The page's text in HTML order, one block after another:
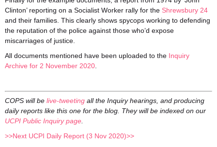
Clinton’ reporting on a Socialist Worker rally for the Shrewsbury 24
and their families. This clearly shows spycops working to defending
the reputation of the police against those who’d expose
miscarriages of justice.
All documents mentioned have been uploaded to the Inquiry
Archive for 2 November 2020
COPS will be live-tweeting all the Inquiry hearings, and producing
daily reports like this one for the blog. They will be indexed on our
UCPI Public Inquiry page
>>Next UCPI Daily Report (3 Nov 2020)>>